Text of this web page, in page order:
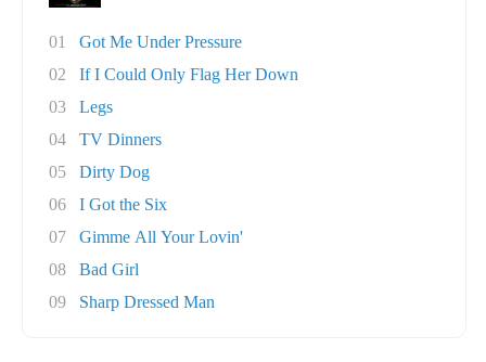
01
Got Me Under Pressure
02
If I Could Only Flag Her Down
03
Legs
04
TV Dinners
05
Dirty Dog
06
I Got the Six
07
Gimme All Your Lovin'
08
Bad Girl
09
Sharp Dressed Man